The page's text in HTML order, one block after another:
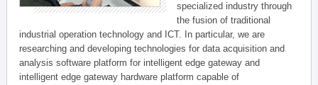
specialized industry through
the fusion of traditional
industrial operation technology and ICT. In particular, we are
researching and developing technologies for data acquisition and
analysis software platform for intelligent edge gateway and
intelligent edge gateway hardware platform capable of